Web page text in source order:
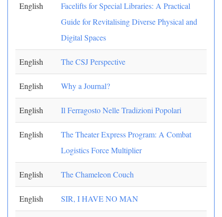
English
Facelifts for Special Libraries: A Practical
Guide for Revitalising Diverse Physical and
Digital Spaces
English The CSJ Perspective
English Why a Journal?
English Il Ferragosto Nelle Tradizioni Popolari
English
The Theater Express Program: A Combat
Logistics Force Multiplier
English The Chameleon Couch
English SIR, I HAVE NO MAN